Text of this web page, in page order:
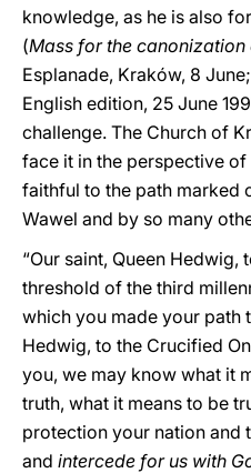
knowledge, as he is also
(Mass for the canonization
Esplanade, Kraków, 8 June;
English edition, 25 June
challenge. The Church of
face it in the perspective
faithful to the path marked
Wawel and by so many
“Our saint, Queen Hedwig,
threshold of the third
which you made your path
Hedwig, to the Crucified
you, we may know what it
truth, what it means to be
protection your nation and
and intercede for us with